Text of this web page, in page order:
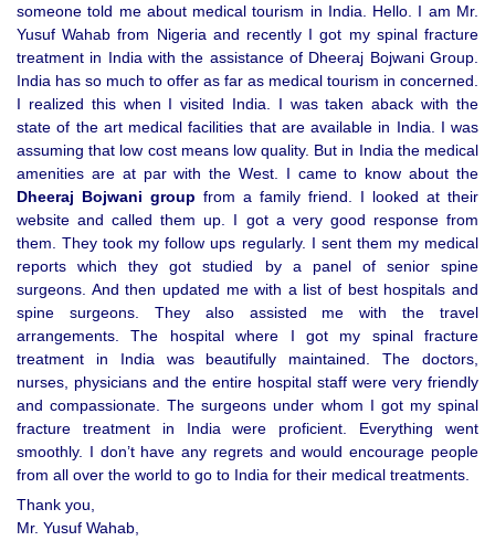
someone told me about medical tourism in India. Hello. I am Mr.
Yusuf Wahab from Nigeria and recently I got my spinal fracture
treatment in India with the assistance of Dheeraj Bojwani Group.
India has so much to offer as far as medical tourism in concerned.
I realized this when I visited India. I was taken aback with the
state of the art medical facilities that are available in India. I was
assuming that low cost means low quality. But in India the medical
amenities are at par with the West. I came to know about the
Dheeraj Bojwani group from a family friend. I looked at their
website and called them up. I got a very good response from
them. They took my follow ups regularly. I sent them my medical
reports which they got studied by a panel of senior spine
surgeons. And then updated me with a list of best hospitals and
spine surgeons. They also assisted me with the travel
arrangements. The hospital where I got my spinal fracture
treatment in India was beautifully maintained. The doctors,
nurses, physicians and the entire hospital staff were very friendly
and compassionate. The surgeons under whom I got my spinal
fracture treatment in India were proficient. Everything went
smoothly. I don’t have any regrets and would encourage people
from all over the world to go to India for their medical treatments.
Thank you,
Mr. Yusuf Wahab,